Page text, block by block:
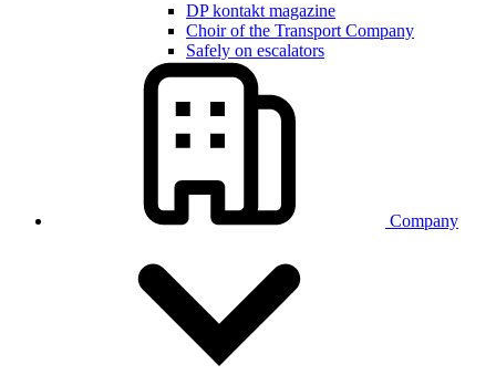
DP kontakt magazine
Choir of the Transport Company
Safely on escalators
Company